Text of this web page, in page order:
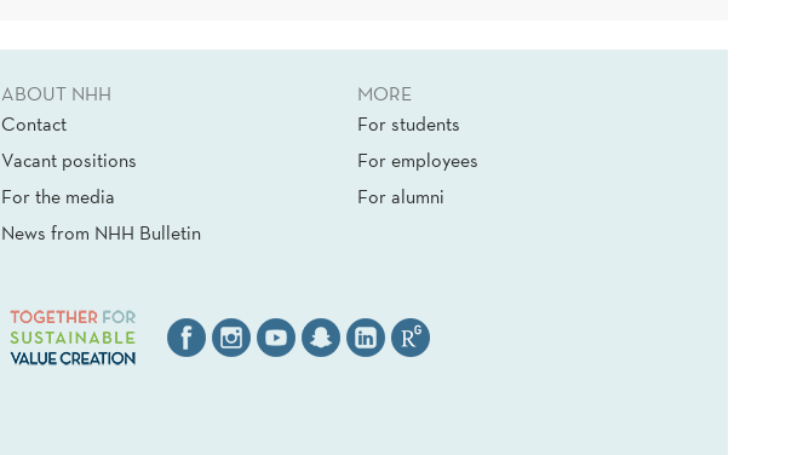
ABOUT NHH
Contact
Vacant positions
For the media
News from NHH Bulletin
MORE
For students
For employees
For alumni